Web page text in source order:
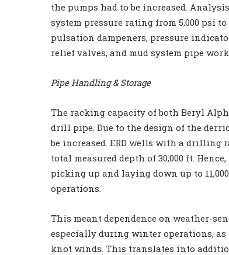
the pumps had to be increased.
system pressure rating from 5,000 psi
pulsation dampeners, pressure
relief valves, and mud system pipe work.
Pipe Handling & Storage
The racking capacity of both Beryl
drill pipe. Due to the design of the
be increased. ERD wells with a drilling
total measured depth of 30,000 ft.
picking up and laying down up to
operations.
This meant dependence on weather-
especially during winter operations, as
knot winds. This translates into